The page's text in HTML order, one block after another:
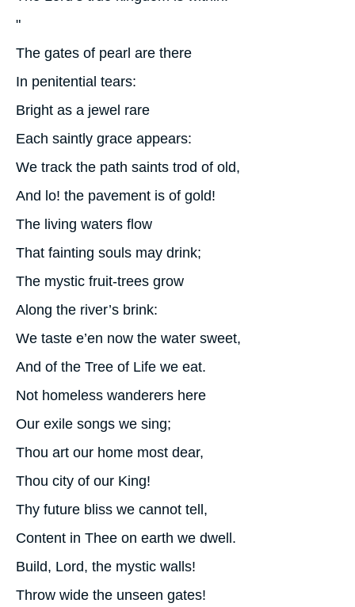
"
The gates of pearl are there
In penitential tears:
Bright as a jewel rare
Each saintly grace appears:
We track the path saints trod of old,
And lo! the pavement is of gold!
The living waters flow
That fainting souls may drink;
The mystic fruit-trees grow
Along the river’s brink:
We taste e’en now the water sweet,
And of the Tree of Life we eat.
Not homeless wanderers here
Our exile songs we sing;
Thou art our home most dear,
Thou city of our King!
Thy future bliss we cannot tell,
Content in Thee on earth we dwell.
Build, Lord, the mystic walls!
Throw wide the unseen gates!